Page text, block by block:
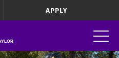
APPLY